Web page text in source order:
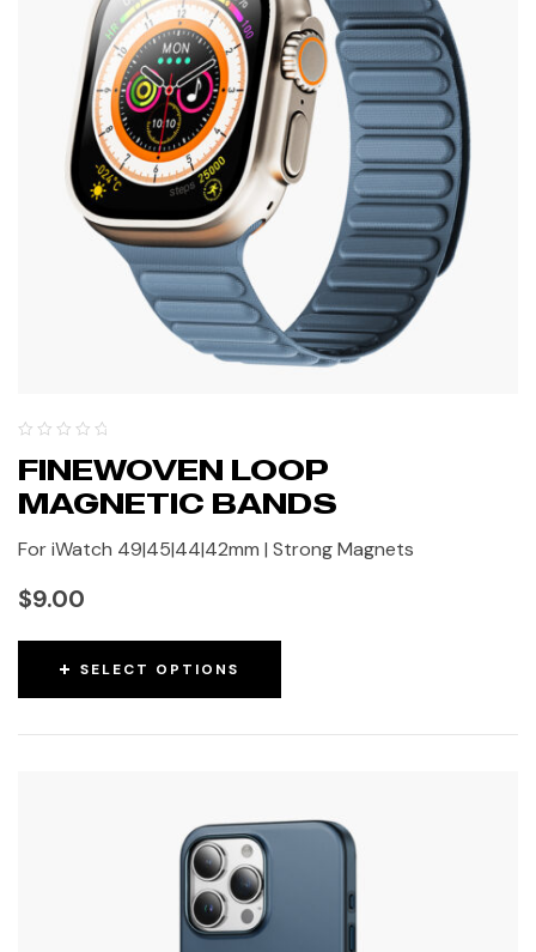
FINEWOVEN LOOP
MAGNETIC BANDS
For iWatch 49|45|44|42mm | Strong Magnets
$9.00
SELECT OPTIONS